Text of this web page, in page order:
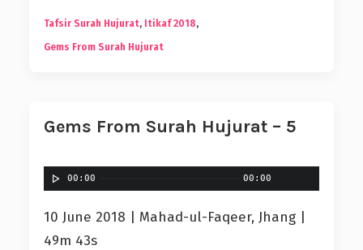
Tafsir Surah Hujurat, Itikaf 2018,
Gems From Surah Hujurat
Gems From Surah Hujurat – 5
00:00 00:00
10 June 2018 | Mahad-ul-Faqeer, Jhang |
49m 43s